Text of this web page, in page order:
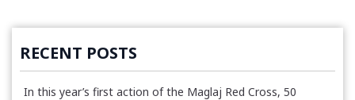
RECENT POSTS
In this year’s first action of the Maglaj Red Cross, 50